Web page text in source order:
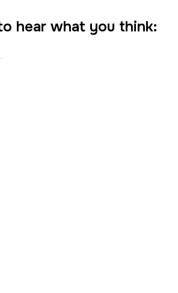
hear what you think: